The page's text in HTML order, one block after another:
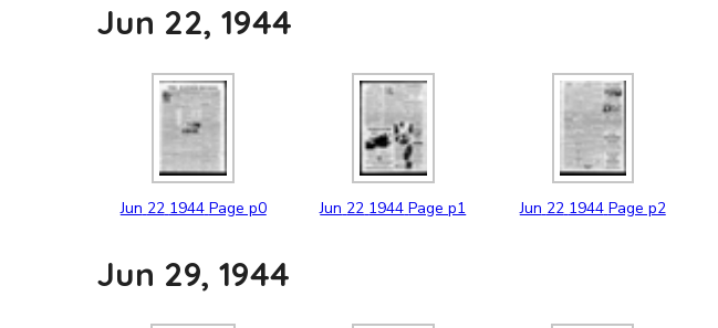
Jun 22, 1944
Jun 22 1944 Page p0 Jun 22 1944 Page p1 Jun 22 1944 Page p2
Jun 29, 1944